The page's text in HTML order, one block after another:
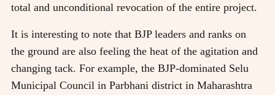
total and unconditional revocation of the entire project.
It is interesting to note that BJP leaders and ranks on
the ground are also feeling the heat of the agitation and
changing tack. For example, the BJP-dominated Selu
Municipal Council in Parbhani district in Maharashtra